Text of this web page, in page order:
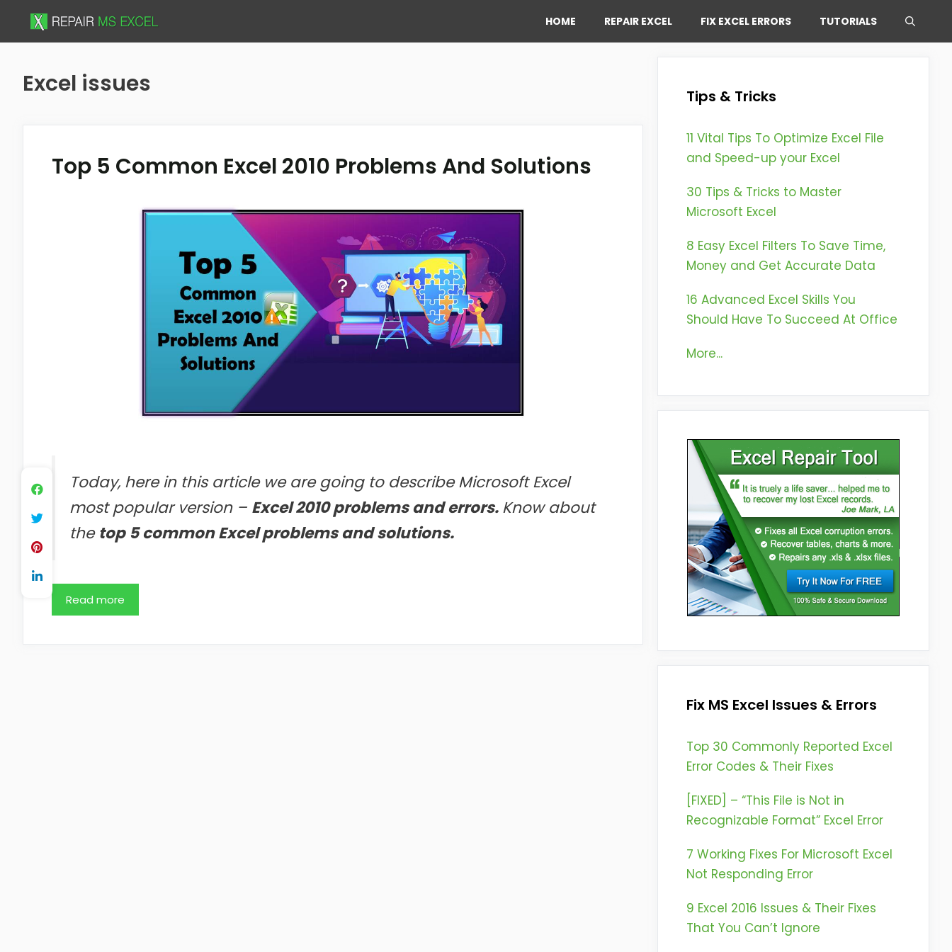
HOME REPAIR EXCEL FIX EXCEL ERRORS TUTORIALS
Excel issues
Top 5 Common Excel 2010 Problems And Solutions
Today, here in this article we are going to describe Microsoft Excel
most popular version – Excel 2010 problems and errors.Know about
thetop 5 common Excel problems and solutions.
Read more
Tips & Tricks
11 Vital Tips To Optimize Excel File
and Speed-up your Excel
30 Tips & Tricks to Master
Microsoft Excel
8 Easy Excel Filters To Save Time,
Money and Get Accurate Data
16 Advanced Excel Skills You
Should Have To Succeed At Office
More...
Fix MS Excel Issues & Errors
Top 30 Commonly Reported Excel
Error Codes & Their Fixes
[FIXED] – “This File is Not in
Recognizable Format” Excel Error
7 Working Fixes For Microsoft Excel
Not Responding Error
9 Excel 2016 Issues & Their Fixes
That You Can’t Ignore